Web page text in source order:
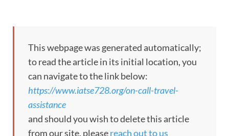
This webpage was generated automatically;
to read the article in its initial location, you
can navigate to the link below:
https://www.iatse728.org/on-call-travel-
assistance
and should you wish to delete this article
from our site, pleasereach out to us